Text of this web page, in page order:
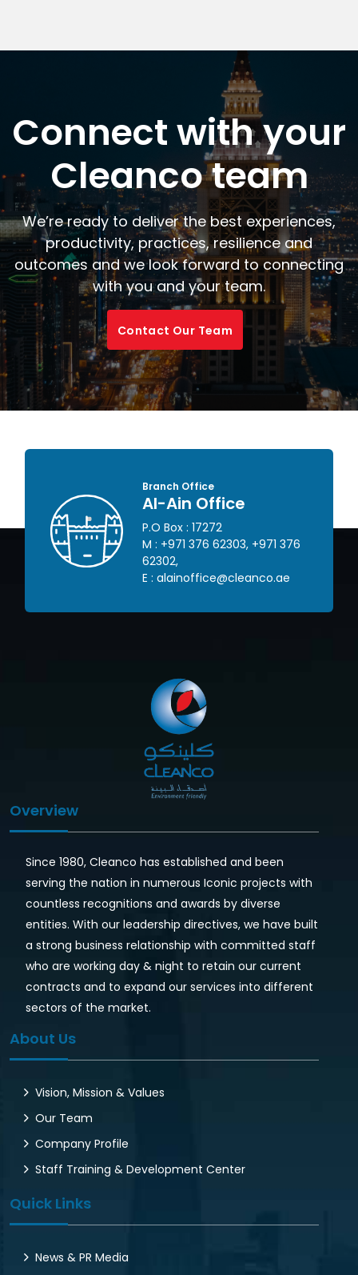
Connect with your
Cleanco team
We’re ready to deliver the best experiences,
productivity, practices, resilience and
outcomes and we look forward to connecting
with you and your team.
Contact Our Team
Branch Office
Al-Ain Office
P.O Box : 17272
M : +971 376 62303, +971 376
62302,
E :alainoffice@cleanco.ae
Overview
Since 1980, Cleanco has established and been
serving the nation in numerous Iconic projects with
countless recognitions and awards by diverse
entities. With our leadership directives, we have built
a strong business relationship with committed staff
who are working day & night to retain our current
contracts and to expand our services into different
sectors of the market.
About Us
Vision, Mission & Values
Our Team
Company Profile
Staff Training & Development Center
Quick Links
News & PR Media